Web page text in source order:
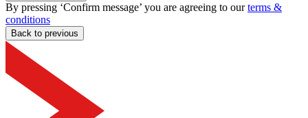
By pressing ‘Confirm message’ you are agreeing to ourterms &
conditions
Back to previous